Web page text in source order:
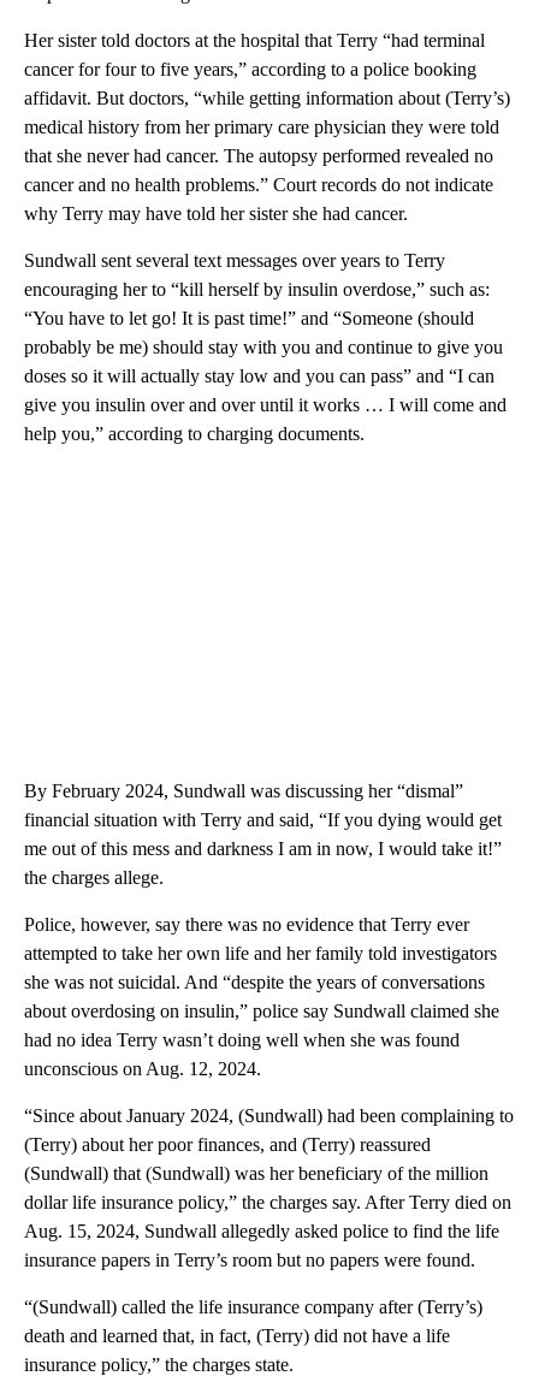
Her sister told doctors at the hospital that Terry “had terminal
cancer for four to five years,” according to a police booking
affidavit. But doctors, “while getting information about (Terry’s)
medical history from her primary care physician they were told
that she never had cancer. The autopsy performed revealed no
cancer and no health problems.” Court records do not indicate
why Terry may have told her sister she had cancer.
Sundwall sent several text messages over years to Terry
encouraging her to “kill herself by insulin overdose,” such as:
“You have to let go! It is past time!” and “Someone (should
probably be me) should stay with you and continue to give you
doses so it will actually stay low and you can pass” and “I can
give you insulin over and over until it works … I will come and
help you,” according to charging documents.
By February 2024, Sundwall was discussing her “dismal”
financial situation with Terry and said, “If you dying would get
me out of this mess and darkness I am in now, I would take it!”
the charges allege.
Police, however, say there was no evidence that Terry ever
attempted to take her own life and her family told investigators
she was not suicidal. And “despite the years of conversations
about overdosing on insulin,” police say Sundwall claimed she
had no idea Terry wasn’t doing well when she was found
unconscious on Aug. 12, 2024.
“Since about January 2024, (Sundwall) had been complaining to
(Terry) about her poor finances, and (Terry) reassured
(Sundwall) that (Sundwall) was her beneficiary of the million
dollar life insurance policy,” the charges say. After Terry died on
Aug. 15, 2024, Sundwall allegedly asked police to find the life
insurance papers in Terry’s room but no papers were found.
“(Sundwall) called the life insurance company after (Terry’s)
death and learned that, in fact, (Terry) did not have a life
insurance policy,” the charges state.